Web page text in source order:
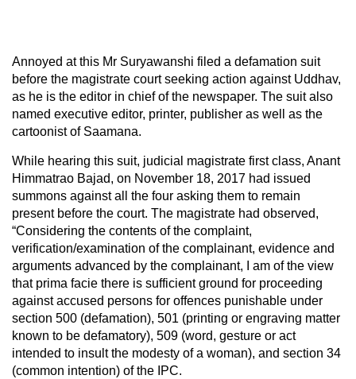
Annoyed at this Mr Suryawanshi filed a defamation suit
before the magistrate court seeking action against Uddhav,
as he is the editor in chief of the newspaper. The suit also
named executive editor, printer, publisher as well as the
cartoonist of Saamana.
While hearing this suit, judicial magistrate first class, Anant
Himmatrao Bajad, on November 18, 2017 had issued
summons against all the four asking them to remain
present before the court. The magistrate had observed,
“Considering the contents of the complaint,
verification/examination of the complainant, evidence and
arguments advanced by the complainant, I am of the view
that prima facie there is sufficient ground for proceeding
against accused persons for offences punishable under
section 500 (defamation), 501 (printing or engraving matter
known to be defamatory), 509 (word, gesture or act
intended to insult the modesty of a woman), and section 34
(common intention) of the IPC.